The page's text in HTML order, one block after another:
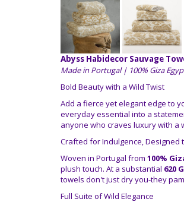
Abyss Habidecor Sauvage
Made in Portugal | 100% Giza
Bold Beauty with a Wild Twist
Add a fierce yet elegant edge to
everyday essential into a
anyone who craves luxury with a
Crafted for Indulgence, Designed
Woven in Portugal from 100%
plush touch. At a substantial 620
towels don't just dry you-they
Full Suite of Wild Elegance